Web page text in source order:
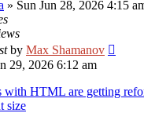
» Sun Jun 28, 2026 4:15
by Max Shamanov
29, 2026 6:12 am
with HTML are getting
size